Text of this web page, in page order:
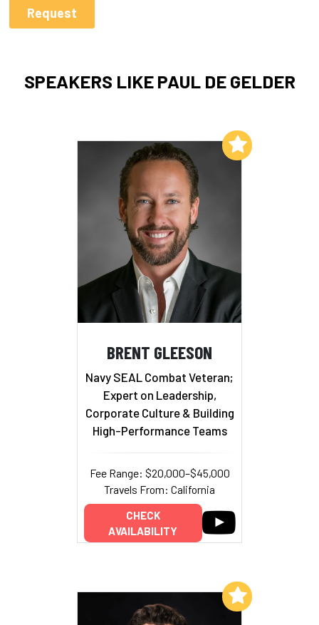
SPEAKERS LIKE PAUL DE GELDER
BRENT GLEESON
Navy SEAL Combat Veteran;
Expert on Leadership,
Corporate Culture & Building
High-Performance Teams
Fee Range: $20,000–$45,000
Travels From: California
CHECK
AVAILABILITY
Add to My List
Add to My List